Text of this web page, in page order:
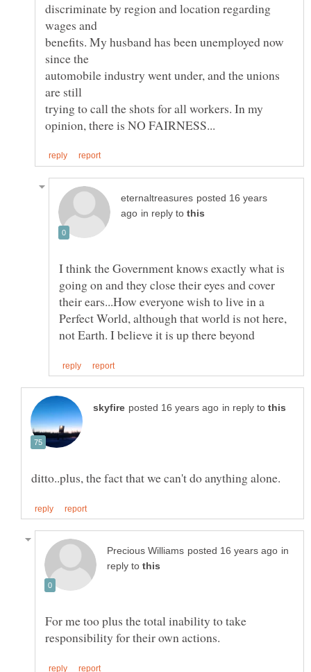
discriminate by region and location regarding
benefits. My husband has been unemployed now
automobile industry went under, and the unions
trying to call the shots for all workers. In my
posted 16 years
in reply to
I think the Government knows exactly what is
going on and they close their eyes and cover
their ears...How everyone wish to live in a
Perfect World, although that world is not here,
in reply to
in
reply to
For me too plus the total inability to take